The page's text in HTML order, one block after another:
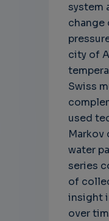
system
change
city of
Swiss
used
Markov
water
series
of
insight
over